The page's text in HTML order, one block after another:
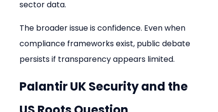
sector data.
The broader issue is confidence. Even when
compliance frameworks exist, public debate
persists if transparency appears limited.
Palantir UK Security and the